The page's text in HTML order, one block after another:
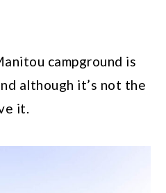
campground is
although it’s not the
it.